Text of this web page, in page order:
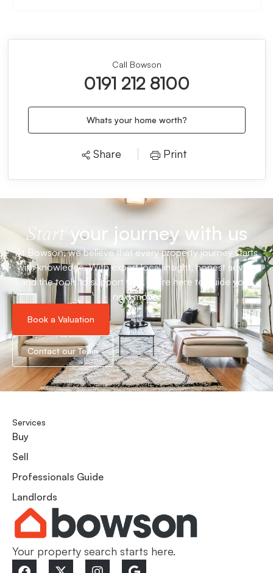
Call Bowson
0191 212 8100
Whats your home worth?
Share Print
Startyour journey with us
At Bowson, we believe that every property journey starts
with knowledge. With expert local insight, honest advice
and the tools to support you, we’re here to guide your
next move.
Book a Valuation
Contact our Team
Your property search starts here.
Services
Buy
Sell
Professionals Guide
Landlords